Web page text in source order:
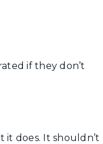
if they don’t
does. It shouldn’t